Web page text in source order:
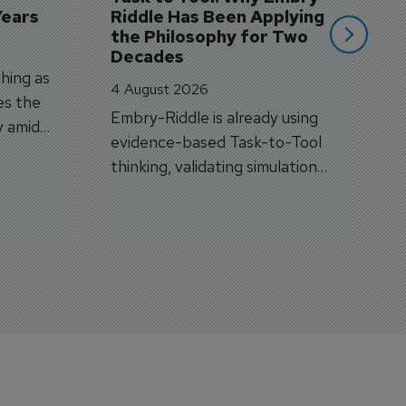
as
the
Riddle Has Been Applying
the Philosophy for Two
Decades
4 August 2026
Embry-Riddle is already using
evidence-based Task-to-Tool
thinking, validating simulation
and VR against real training
outcomes.